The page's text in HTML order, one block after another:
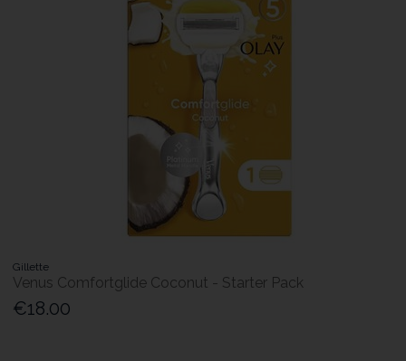
Gillette
Venus Comfortglide Coconut - Starter Pack
€18.00